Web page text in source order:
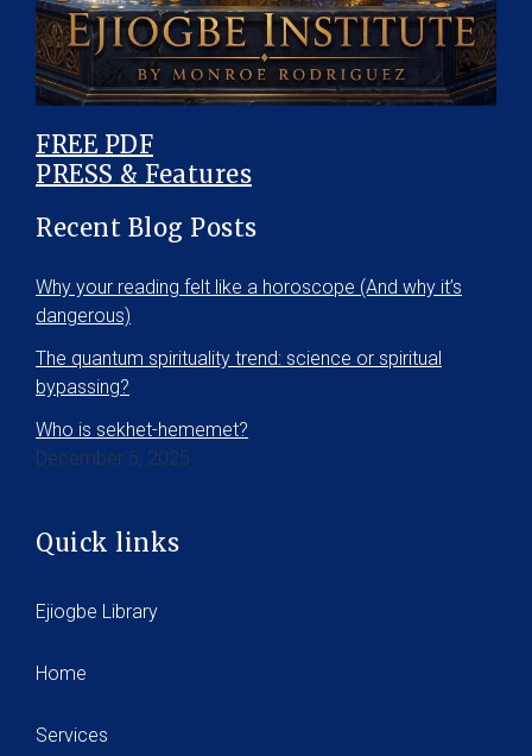
FREE PDF
PRESS & Features
Recent Blog Posts
Why your reading felt like a horoscope (And why it’s
dangerous)
The quantum spirituality trend: science or spiritual
bypassing?
Who is sekhet-hememet?
December 5, 2025
Quick links
Ejiogbe Library
Home
Services